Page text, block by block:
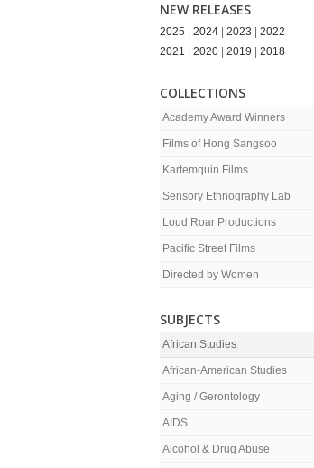
NEW RELEASES
2025 2024 2023
2022
2021
2020 2019 2018
COLLECTIONS
Academy Award Winners
Films of Hong Sangsoo
Kartemquin Films
Sensory Ethnography Lab
Loud Roar Productions
Pacific Street Films
Directed by Women
SUBJECTS
African Studies
African-American Studies
Aging / Gerontology
AIDS
Alcohol & Drug Abuse